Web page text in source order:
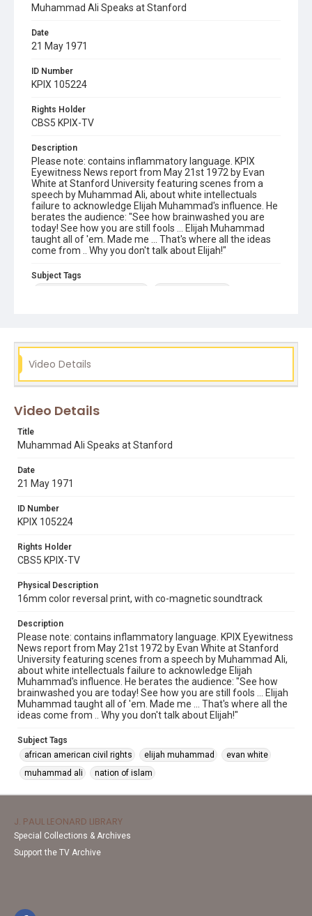
Muhammad Ali Speaks at Stanford
Date
21 May 1971
ID Number
KPIX 105224
Rights Holder
CBS5 KPIX-TV
Description
Please note: contains inflammatory language. KPIX
Eyewitness News report from May 21st 1972 by Evan
White at Stanford University featuring scenes from a
speech by Muhammad Ali, about white intellectuals
failure to acknowledge Elijah Muhammad's influence. He
berates the audience: "See how brainwashed you are
today! See how you are still fools ... Elijah Muhammad
taught all of 'em. Made me ... That's where all the ideas
come from .. Why you don't talk about Elijah!"
Subject Tags
Video Details
Video Details
Title
Muhammad Ali Speaks at Stanford
Date
21 May 1971
ID Number
KPIX 105224
Rights Holder
CBS5 KPIX-TV
Physical Description
16mm color reversal print, with co-magnetic soundtrack
Description
Please note: contains inflammatory language. KPIX Eyewitness
News report from May 21st 1972 by Evan White at Stanford
University featuring scenes from a speech by Muhammad Ali,
about white intellectuals failure to acknowledge Elijah
Muhammad's influence. He berates the audience: "See how
brainwashed you are today! See how you are still fools ... Elijah
Muhammad taught all of 'em. Made me ... That's where all the
ideas come from .. Why you don't talk about Elijah!"
Subject Tags
african american civil rights
elijah muhammad
evan white
muhammad ali
nation of islam
J. PAUL LEONARD LIBRARY
Special Collections & Archives
Support the TV Archive